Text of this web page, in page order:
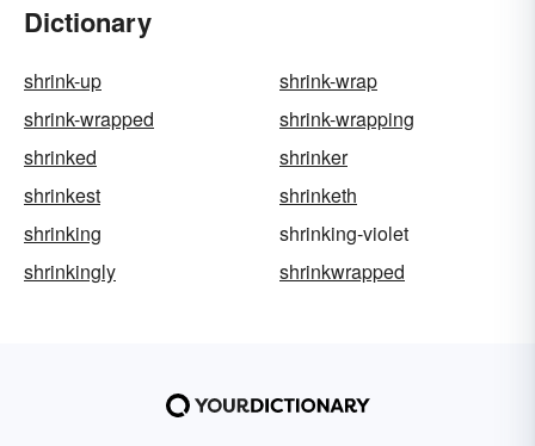
Dictionary
shrink-up
shrink-wrap
shrink-wrapped
shrink-wrapping
shrinked
shrinker
shrinkest
shrinketh
shrinking
shrinking-violet
shrinkingly
shrinkwrapped